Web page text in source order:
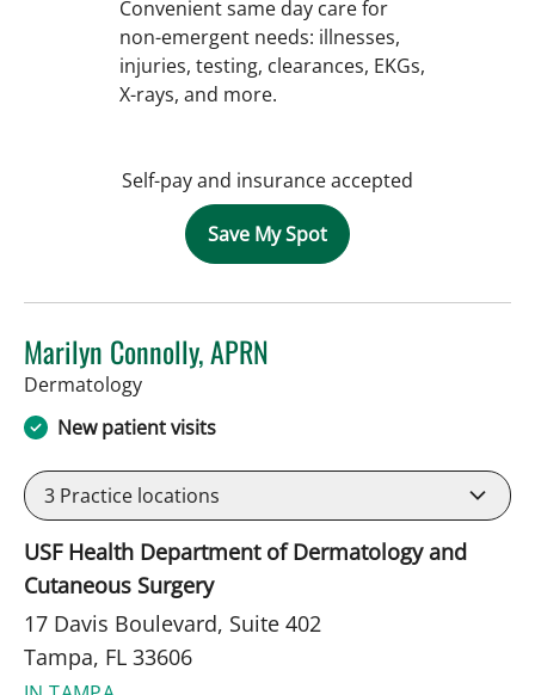
Convenient same day care for
non-emergent needs: illnesses,
injuries, testing, clearances, EKGs,
X-rays, and more.
Self-pay and insurance accepted
Save My Spot
Marilyn Connolly, APRN
Dermatologyin Tampa, FL
New patient visits
3 Practice locations
USF Health Department of Dermatology and
Cutaneous Surgery
17 Davis Boulevard, Suite 402
Tampa, FL 33606